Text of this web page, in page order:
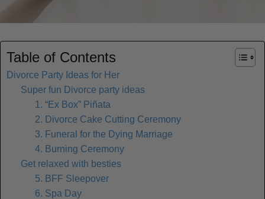
Table of Contents
Divorce Party Ideas for Her
Super fun Divorce party ideas
1. “Ex Box” Piñata
2. Divorce Cake Cutting Ceremony
3. Funeral for the Dying Marriage
4. Burning Ceremony
Get relaxed with besties
5. BFF Sleepover
6. Spa Day